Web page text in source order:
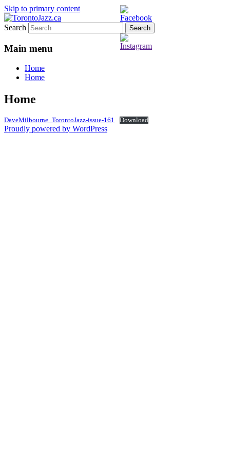
Skip to primary content
TorontoJazz.ca
Search
Main menu
Home
Home
Home
DaveMilbourne_TorontoJazz-issue-161 Download
Proudly powered by WordPress